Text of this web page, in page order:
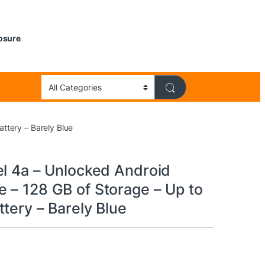
– Barely Blue
4a – Unlocked Android
– 128 GB of Storage – Up to
– Barely Blue